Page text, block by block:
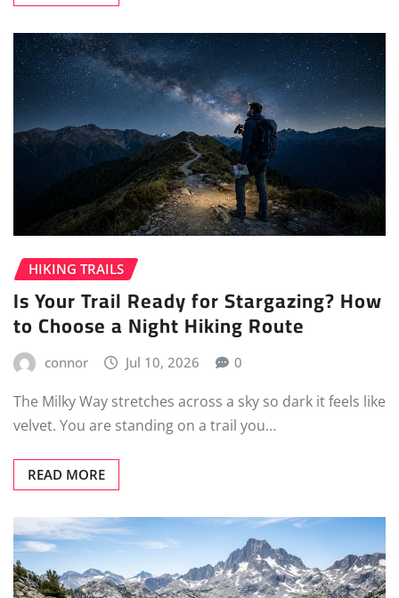
HIKING TRAILS
Is Your Trail Ready for Stargazing? How
to Choose a Night Hiking Route
connor Jul 10, 2026 0
The Milky Way stretches across a sky so dark it feels like
velvet. You are standing on a trail you…
READ MORE